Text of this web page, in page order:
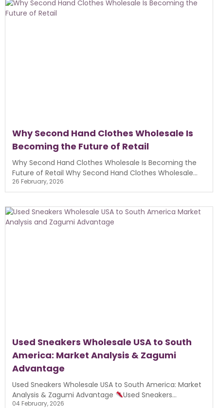
Why Second Hand Clothes Wholesale Is
Becoming the Future of Retail
Why Second Hand Clothes Wholesale Is Becoming the
Future of Retail Why Second Hand Clothes Wholesale...
26 February, 2026
Used Sneakers Wholesale USA to South
America: Market Analysis & Zagumi
Advantage
Used Sneakers Wholesale USA to South America: Market
Analysis & Zagumi Advantage
Used Sneakers...
04 February, 2026